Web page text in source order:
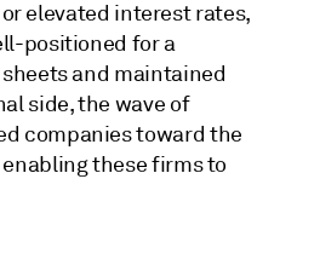
elevated interest rates,
positioned for a
and maintained
side, the wave of
companies toward the
these firms to